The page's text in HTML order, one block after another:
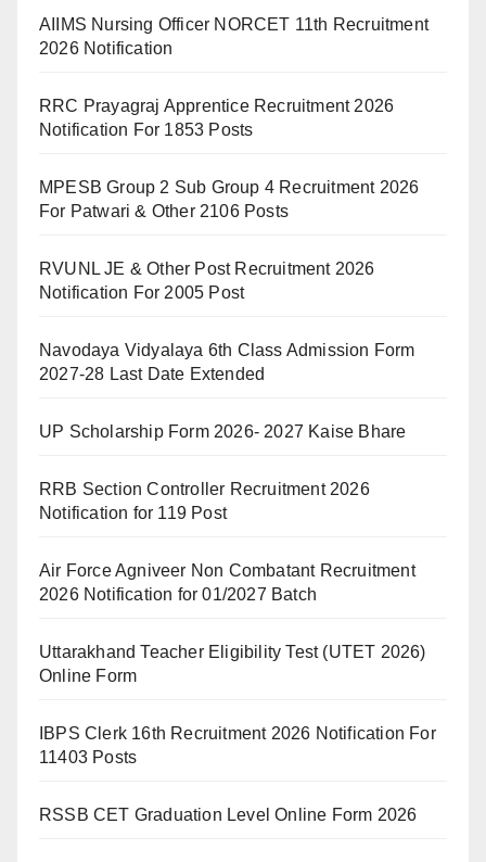
AIIMS Nursing Officer NORCET 11th Recruitment
2026 Notification
RRC Prayagraj Apprentice Recruitment 2026
Notification For 1853 Posts
MPESB Group 2 Sub Group 4 Recruitment 2026
For Patwari & Other 2106 Posts
RVUNL JE & Other Post Recruitment 2026
Notification For 2005 Post
Navodaya Vidyalaya 6th Class Admission Form
2027-28 Last Date Extended
UP Scholarship Form 2026- 2027 Kaise Bhare
RRB Section Controller Recruitment 2026
Notification for 119 Post
Air Force Agniveer Non Combatant Recruitment
2026 Notification for 01/2027 Batch
Uttarakhand Teacher Eligibility Test (UTET 2026)
Online Form
IBPS Clerk 16th Recruitment 2026 Notification For
11403 Posts
RSSB CET Graduation Level Online Form 2026